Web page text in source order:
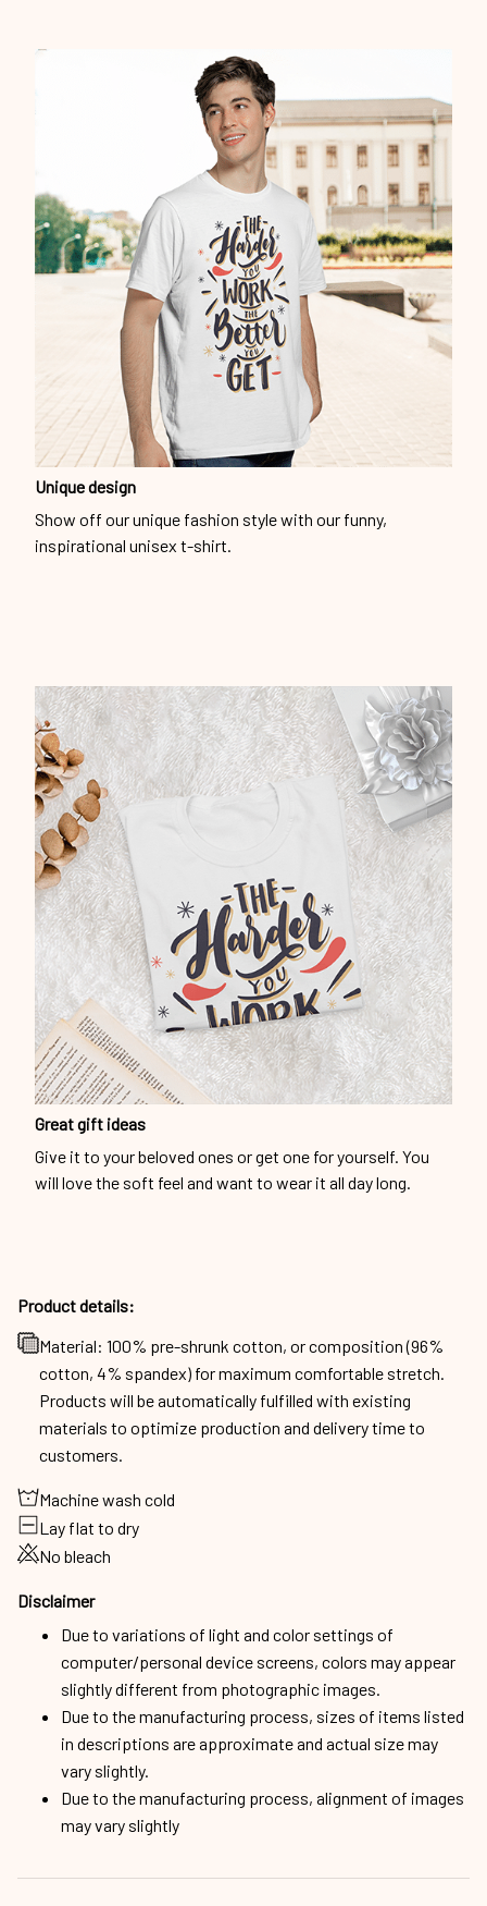
Unique design
Show off our unique fashion style with our funny,
inspirational unisex t-shirt.
Great gift ideas
Give it to your beloved ones or get one for yourself. You
will love the soft feel and want to wear it all day long.
Product details:
Material: 100% pre-shrunk cotton, or composition (96%
cotton, 4% spandex) for maximum comfortable stretch.
Products will be automatically fulfilled with existing
materials to optimize production and delivery time to
customers.
Machine wash cold
Lay flat to dry
No bleach
Disclaimer
Due to variations of light and color settings of
computer/personal device screens, colors may appear
slightly different from photographic images.
Due to the manufacturing process, sizes of items listed
in descriptions are approximate and actual size may
vary slightly.
Due to the manufacturing process, alignment of images
may vary slightly